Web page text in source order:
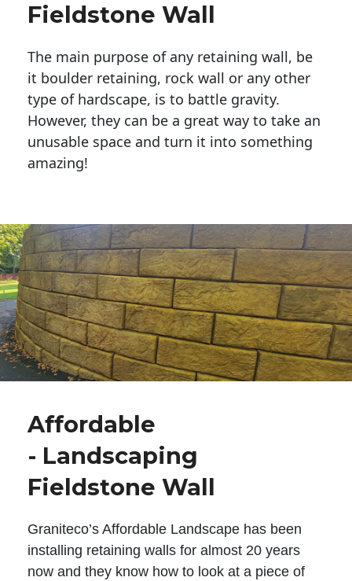
Fieldstone Wall
The main purpose of any retaining wall, be
it boulder retaining, rock wall or any other
type of hardscape, is to battle gravity.
However, they can be a great way to take an
unusable space and turn it into something
amazing!
Affordable
- Landscaping
Fieldstone Wall
Graniteco’s Affordable Landscape has been
installing retaining walls for almost 20 years
now and they know how to look at a piece of